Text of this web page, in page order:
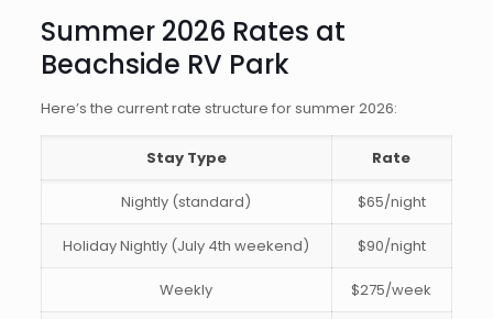
Summer 2026 Rates at
Beachside RV Park
Here’s the current rate structure for summer 2026:
Stay Type Rate
Nightly (standard) $65/night
Holiday Nightly (July 4th weekend) $90/night
Weekly $275/week